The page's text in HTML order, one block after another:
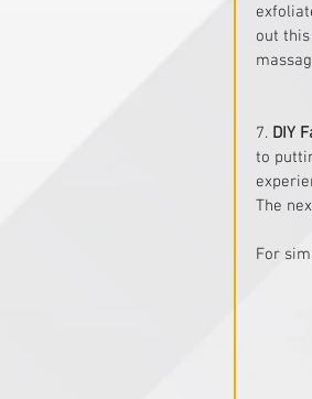
out
7. DIY
to
The
For